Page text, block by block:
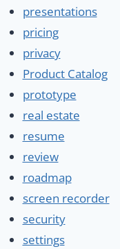
presentations
pricing
privacy
Product Catalog
prototype
real estate
resume
review
roadmap
screen recorder
security
settings